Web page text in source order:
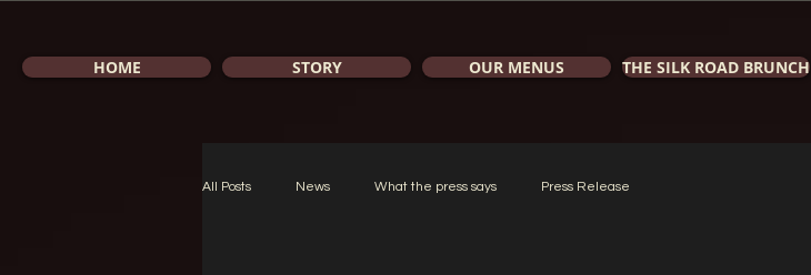
HOME STORY OUR MENUS THE SILK ROAD BRUNCH
All Posts News What the press says Press Release